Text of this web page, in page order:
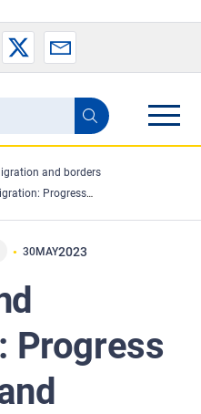
and borders
achieved and remaining challenges
30MAY2023
Progress